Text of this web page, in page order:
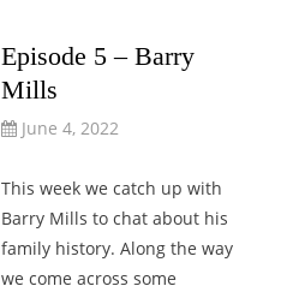
Episode 5 – Barry
Mills
June 4, 2022
This week we catch up with
Barry Mills to chat about his
family history. Along the way
we come across some